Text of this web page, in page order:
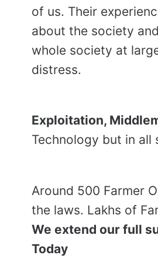
of us. Their
about the society
whole society at
distress.
Exploitation,
Technology but in
Around 500 Farmer
the laws. Lakhs of
We extend our full
Today